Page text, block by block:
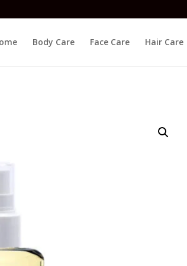
Body Care Face Care Hair Care